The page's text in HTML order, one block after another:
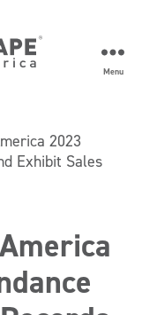
Menu
2023
Exhibit Sales